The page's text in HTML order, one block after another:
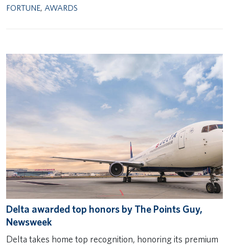
FORTUNE, AWARDS
Delta awarded top honors by The Points Guy,
Newsweek
Delta takes home top recognition, honoring its premium